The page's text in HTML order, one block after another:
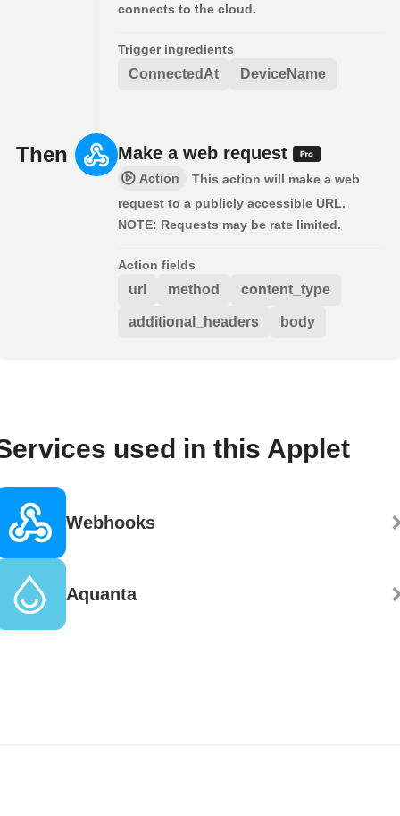
connects to the cloud.
Trigger ingredients
ConnectedAt DeviceName
Then Make a web request
Action
This action will make a web
request to a publicly accessible URL.
NOTE: Requests may be rate limited.
Action fields
url method content_type
additional_headers body
used in this Applet
Webhooks
Aquanta